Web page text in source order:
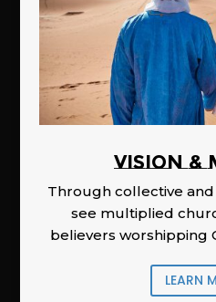
Vision &
Through collective
see multiplied
believers worshipping
LEARN